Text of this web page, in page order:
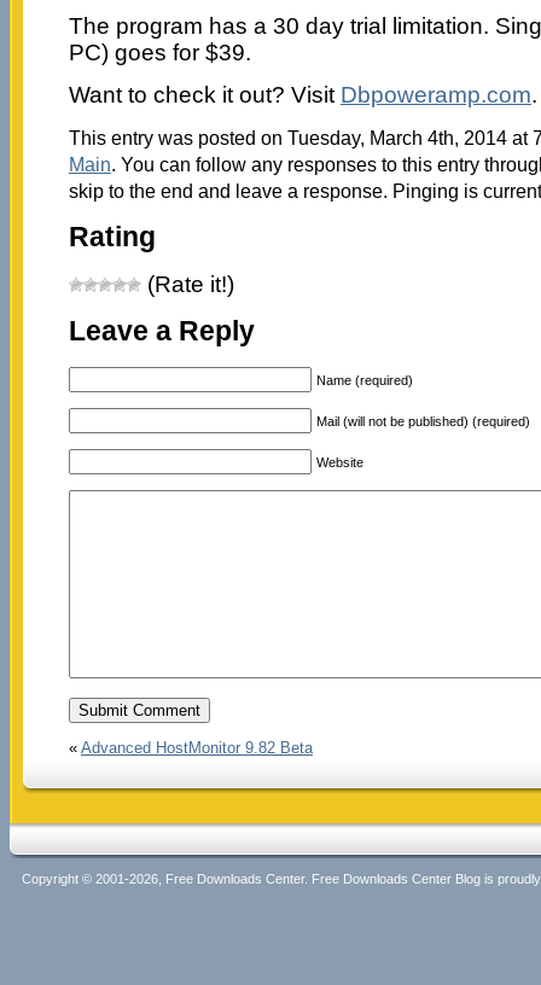
The program has a 30 day trial limitation.
PC) goes for $39.
Want to check it out? Visit Dbpoweramp.com.
This entry was posted on Tuesday, March 4th, 2014 at
Main. You can follow any responses to this entry
skip to the end and leave a response. Pinging is
Rating
(Rate it!)
Leave a Reply
Name (required)
Mail (will not be published) (required)
Website
« Advanced HostMonitor 9.82 Beta
Copyright © 2001-2026, Free Downloads Center. Free Downloads Center Blog is